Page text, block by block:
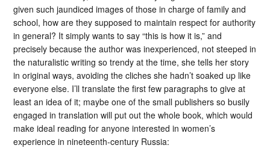
given such jaundiced images of those in charge of family and
school, how are they supposed to maintain respect for authority
in general? It simply wants to say “this is how it is,” and
precisely because the author was inexperienced, not steeped in
the naturalistic writing so trendy at the time, she tells her story
in original ways, avoiding the cliches she hadn’t soaked up like
everyone else. I’ll translate the first few paragraphs to give at
least an idea of it; maybe one of the small publishers so busily
engaged in translation will put out the whole book, which would
make ideal reading for anyone interested in women’s
experience in nineteenth-century Russia: